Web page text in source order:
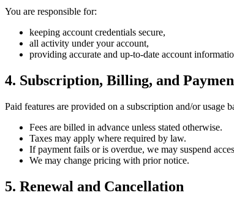
You are responsible for:
keeping account credentials secure,
all activity under your account,
providing accurate and up-to-date account
4. Subscription, Billing, and
Paid features are provided on a subscription and/or usage
Fees are billed in advance unless stated otherwise.
Taxes may apply where required by law.
If payment fails or is overdue, we may suspend
We may change pricing with prior notice.
5. Renewal and Cancellation